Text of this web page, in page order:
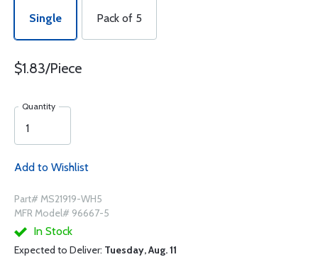
Single Pack of 5
$1.83/Piece
Quantity
Add to Wishlist
Part# MS21919-WH5
MFR Model# 96667-5
In Stock
Expected to Deliver: Tuesday, Aug. 11